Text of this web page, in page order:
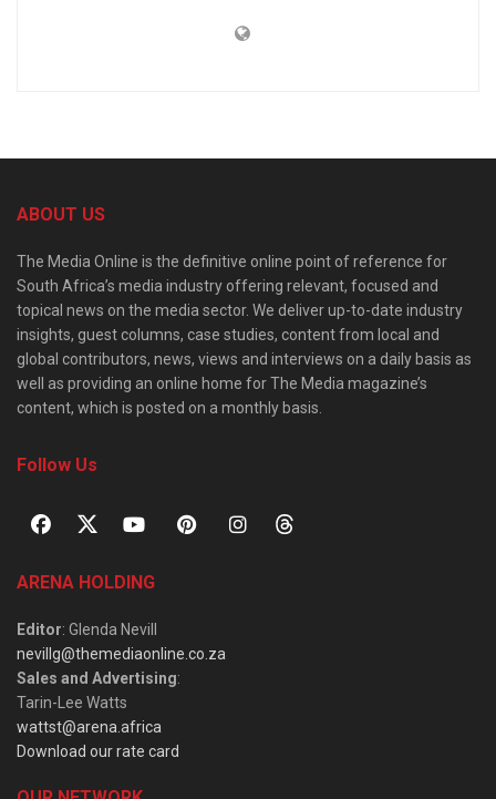
ABOUT US
The Media Online is the definitive online point of reference for
South Africa’s media industry offering relevant, focused and
topical news on the media sector. We deliver up-to-date industry
insights, guest columns, case studies, content from local and
global contributors, news, views and interviews on a daily basis as
well as providing an online home for The Media magazine’s
content, which is posted on a monthly basis.
Follow Us
ARENA HOLDING
Editor: Glenda Nevill
nevillg@themediaonline.co.za
Sales and Advertising:
Tarin-Lee Watts
wattst@arena.africa
Download our rate card